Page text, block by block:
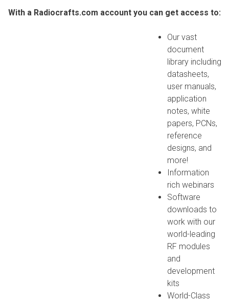
With a Radiocrafts.com account you can get access to:
Our vast
document
library including
datasheets,
user manuals,
application
notes, white
papers, PCNs,
reference
designs, and
more!
Information
rich webinars
Software
downloads to
work with our
world-leading
RF modules
and
development
kits
World-Class